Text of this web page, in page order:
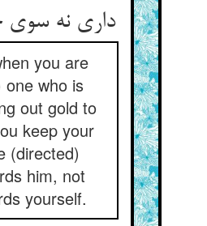
داری نه سوی
you are
one who is
out gold to
keep your
(directed)
him, not
yourself.